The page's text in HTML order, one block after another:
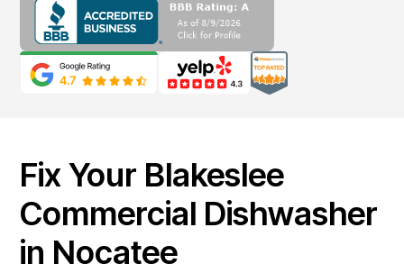
Fix Your Blakeslee
Commercial Dishwasher
in Nocatee